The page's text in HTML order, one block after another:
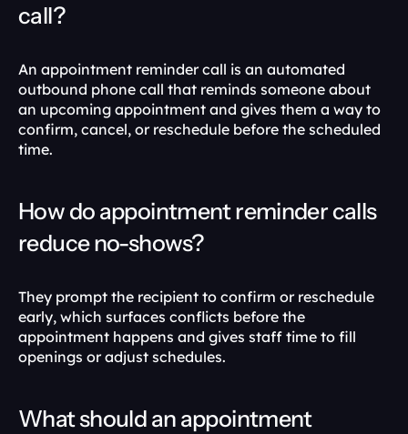
call?
An appointment reminder call is an automated
outbound phone call that reminds someone about
an upcoming appointment and gives them a way to
confirm, cancel, or reschedule before the scheduled
time.
How do appointment reminder calls
reduce no-shows?
They prompt the recipient to confirm or reschedule
early, which surfaces conflicts before the
appointment happens and gives staff time to fill
openings or adjust schedules.
What should an appointment